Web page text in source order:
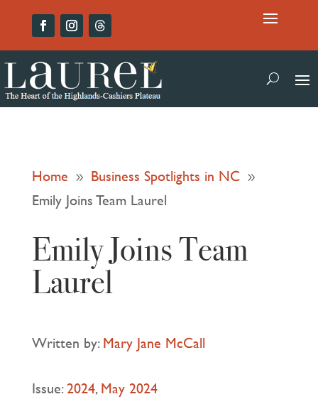
Home 9 Business Spotlights in NC 9
Emily Joins Team Laurel
Emily Joins Team
Laurel
Written by:Mary Jane McCall
Issue:2024,May 2024